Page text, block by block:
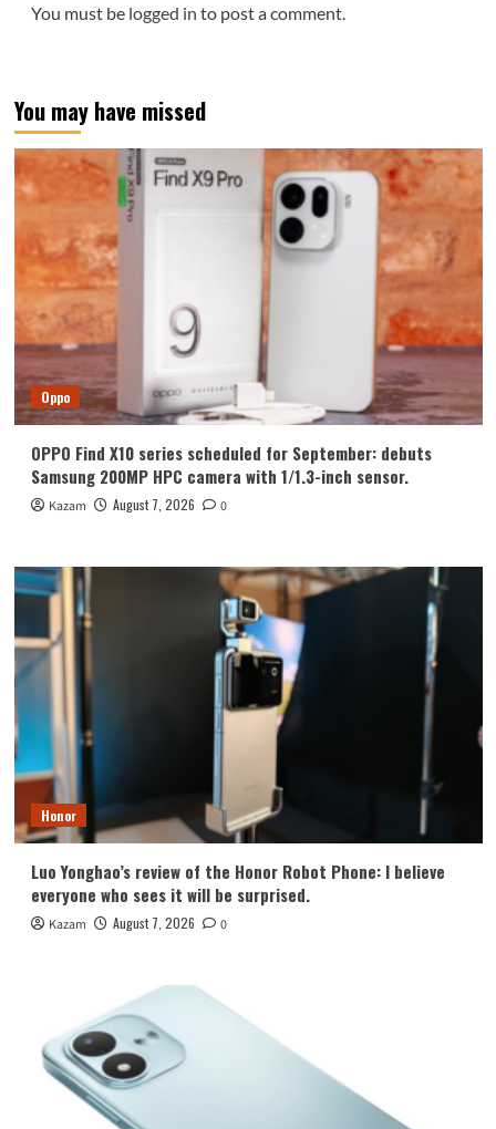
You must be logged in to post a comment.
You may have missed
Oppo
OPPO Find X10 series scheduled for September: debuts
Samsung 200MP HPC camera with 1/1.3-inch sensor.
Kazam August 7, 2026 0
Honor
Luo Yonghao’s review of the Honor Robot Phone: I believe
everyone who sees it will be surprised.
Kazam August 7, 2026 0